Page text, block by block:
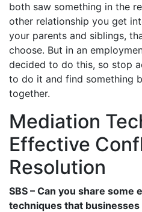
both saw something in the
other relationship you get
your parents and siblings,
choose. But in an
decided to do this, so stop
to do it and find something
together.
Mediation
Effective
Resolution
SBS – Can you share some
techniques that businesses